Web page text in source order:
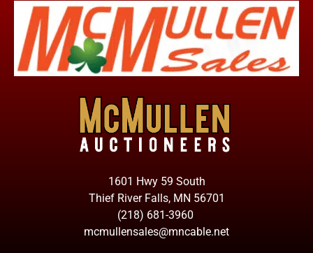
1601 Hwy 59 South
Thief River Falls, MN 56701
(218) 681-3960
mcmullensales@mncable.net